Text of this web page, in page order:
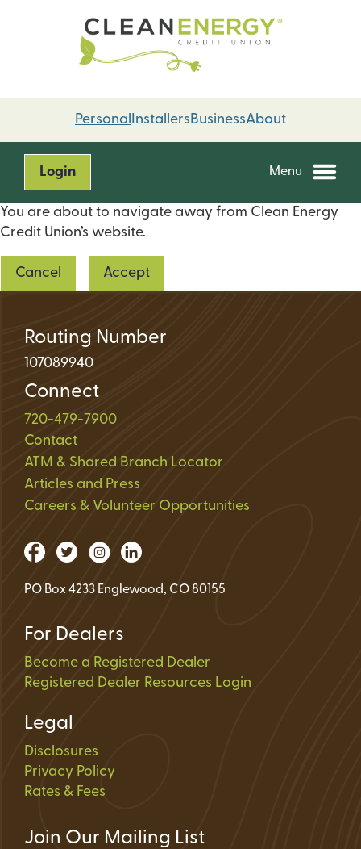
Personal Installers BusinessAbout
Login Menu
You are about to navigate away from Clean Energy
Credit Union’s website.
Cancel Accept
Routing Number
107089940
Connect
720-479-7900
Contact
ATM & Shared Branch Locator
Articles and Press
Careers & Volunteer Opportunities
PO Box 4233 Englewood, CO 80155
For Dealers
Become a Registered Dealer
Registered Dealer Resources Login
Legal
Disclosures
Privacy Policy
Rates & Fees
Join Our Mailing List